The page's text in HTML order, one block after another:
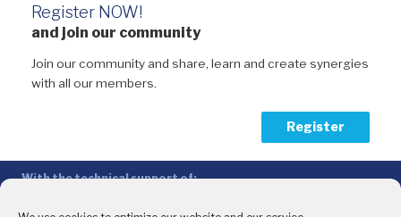
Register NOW!
and join our community
Join our community and share, learn and create synergies
with all our members.
Register
With the technical support of:
Intermediterranean Commission (IMC)